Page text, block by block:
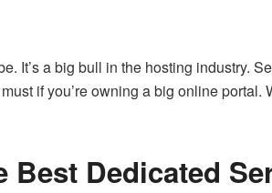
It’s a big bull in the hosting industry.
if you’re owning a big online portal.
Best Dedicated